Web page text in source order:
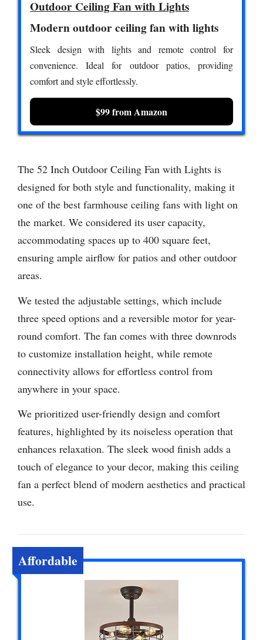
Outdoor Ceiling Fan with Lights
Modern outdoor ceiling fan with lights
Sleek design with lights and remote control for
convenience. Ideal for outdoor patios, providing
comfort and style effortlessly.
$99 from Amazon
The 52 Inch Outdoor Ceiling Fan with Lights is
designed for both style and functionality, making it
one of the best farmhouse ceiling fans with light on
the market. We considered its user capacity,
accommodating spaces up to 400 square feet,
ensuring ample airflow for patios and other outdoor
areas.
We tested the adjustable settings, which include
three speed options and a reversible motor for year-
round comfort. The fan comes with three downrods
to customize installation height, while remote
connectivity allows for effortless control from
anywhere in your space.
We prioritized user-friendly design and comfort
features, highlighted by its noiseless operation that
enhances relaxation. The sleek wood finish adds a
touch of elegance to your decor, making this ceiling
fan a perfect blend of modern aesthetics and practical
use.
Affordable